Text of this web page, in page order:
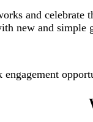
and
new and